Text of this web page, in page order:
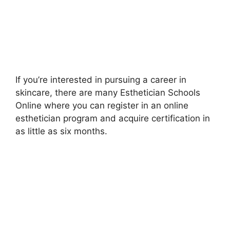
If you’re interested in pursuing a career in
skincare, there are many Esthetician Schools
Online where you can register in an online
esthetician program and acquire certification in
as little as six months.